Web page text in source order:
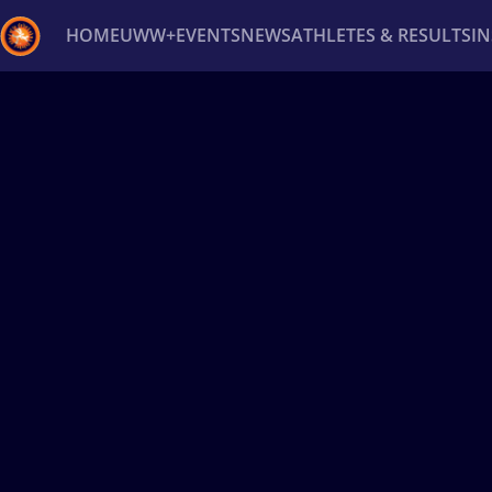
HOMEUWW+EVENTSNEWSATHLETES & RESULTS